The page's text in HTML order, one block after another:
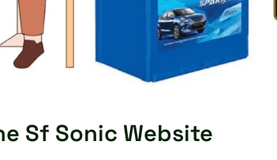
Sf Sonic Website